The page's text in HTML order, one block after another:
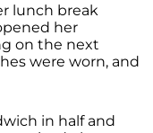
lunch break
her
on the next
were worn, and
in half and